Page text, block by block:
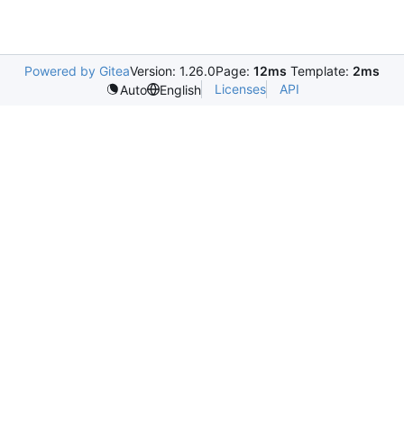
Powered by GiteaVersion: 1.26.0Page: 12ms Template: 2ms
Auto
English Licenses API